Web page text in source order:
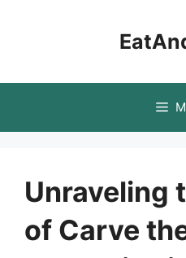
Unraveling
of Carve